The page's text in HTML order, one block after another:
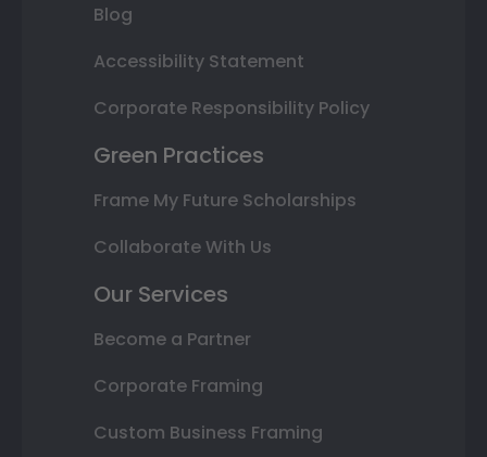
Blog
Accessibility Statement
Corporate Responsibility Policy
Green Practices
Frame My Future Scholarships
Collaborate With Us
Our Services
Become a Partner
Corporate Framing
Custom Business Framing